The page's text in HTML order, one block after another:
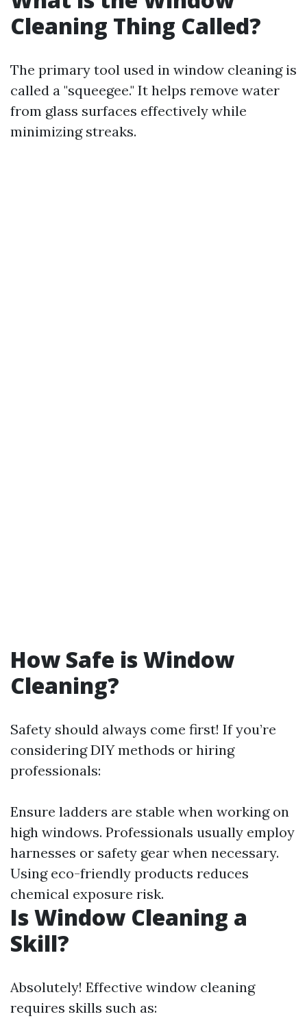
Cleaning Thing Called?
The primary tool used in window cleaning is
called a "squeegee." It helps remove water
from glass surfaces effectively while
minimizing streaks.
How Safe is Window
Cleaning?
Safety should always come first! If you’re
considering DIY methods or hiring
professionals:
Ensure ladders are stable when working on
high windows. Professionals usually employ
harnesses or safety gear when necessary.
Using eco-friendly products reduces
chemical exposure risk.
Is Window Cleaning a
Skill?
Absolutely! Effective window cleaning
requires skills such as: